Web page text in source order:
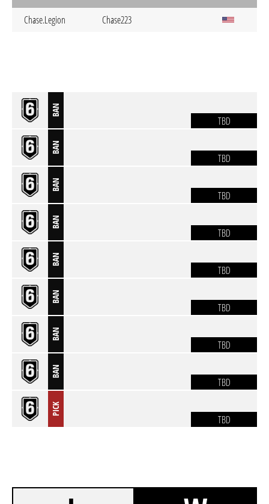
Chase.Legion Chase223
BAN
TBD
BAN
TBD
BAN
TBD
BAN
TBD
BAN
TBD
BAN
TBD
BAN
TBD
BAN
TBD
PICK
TBD